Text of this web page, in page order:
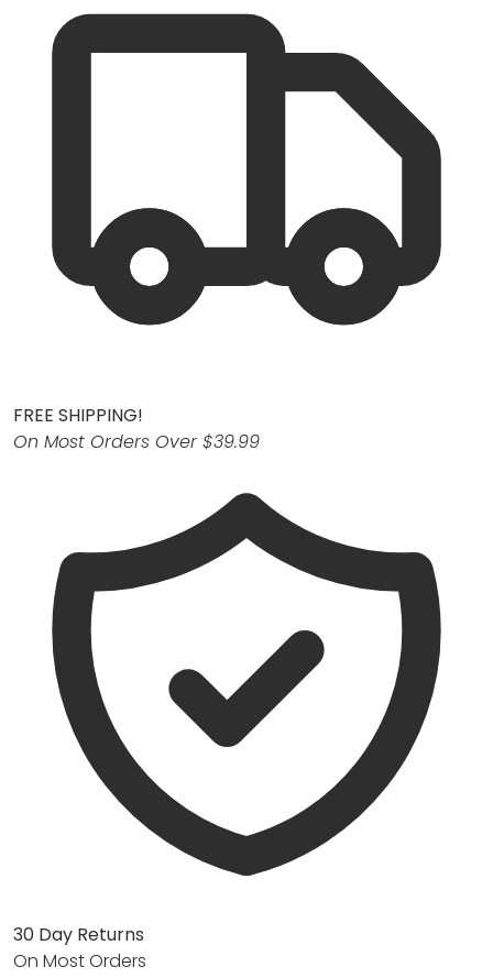
FREE SHIPPING!
On Most Orders Over $39.99
30 Day Returns
On Most Orders